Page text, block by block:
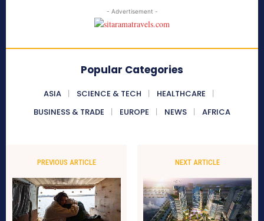
- Advertisement -
Popular Categories
ASIA SCIENCE & TECH
HEALTHCARE
BUSINESS & TRADE
EUROPE NEWS AFRICA
PREVIOUS ARTICLE NEXT ARTICLE